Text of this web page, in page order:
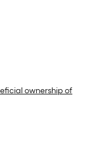
ownership of